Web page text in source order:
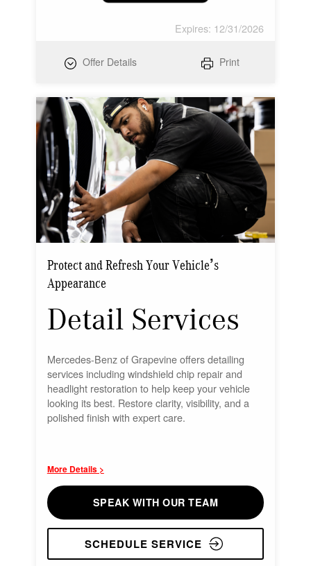
Expires: 12/31/2026
Offer Details Print
Protect and Refresh Your Vehicle’s
Appearance
Detail Services
Mercedes-Benz of Grapevine offers detailing
services including windshield chip repair and
headlight restoration to help keep your vehicle
looking its best. Restore clarity, visibility, and a
polished finish with expert care.
More Details >
SPEAK WITH OUR TEAM
SCHEDULE SERVICE